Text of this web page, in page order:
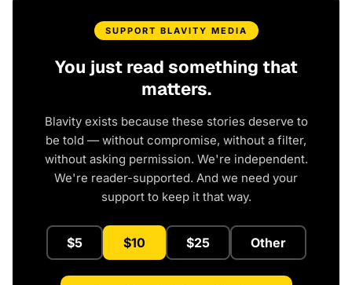
SUPPORT BLAVITY MEDIA
You just read something that
matters.
Blavity exists because these stories deserve to
be told — without compromise, without a filter,
without asking permission. We're independent.
We're reader-supported. And we need your
support to keep it that way.
$5 $10 $25 Other